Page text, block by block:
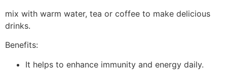
mix with warm water, tea or coffee to make delicious
drinks.
Benefits:
It helps to enhance immunity and energy daily.